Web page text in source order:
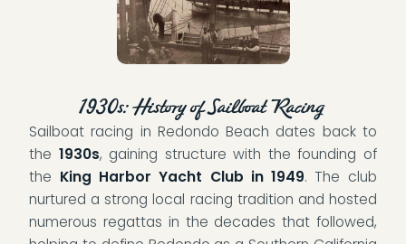
1930s: History of Sailboat Racing
Sailboat racing in Redondo Beach dates back to
the 1930s, gaining structure with the founding of
the King Harbor Yacht Club in 1949. The club
nurtured a strong local racing tradition and hosted
numerous regattas in the decades that followed,